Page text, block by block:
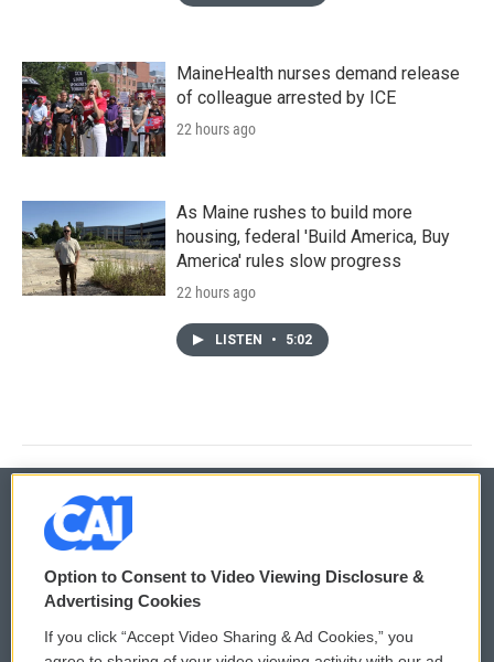
MaineHealth nurses demand release
of colleague arrested by ICE
22 hours ago
As Maine rushes to build more
housing, federal 'Build America, Buy
America' rules slow progress
22 hours ago
LISTEN • 5:02
© 2026
Privacy and Terms
Comments Policy WCAI eNews Sign Up
Option to Consent to Video Viewing Disclosure &
Advertising Cookies
If you click “Accept Video Sharing & Ad Cookies,” you